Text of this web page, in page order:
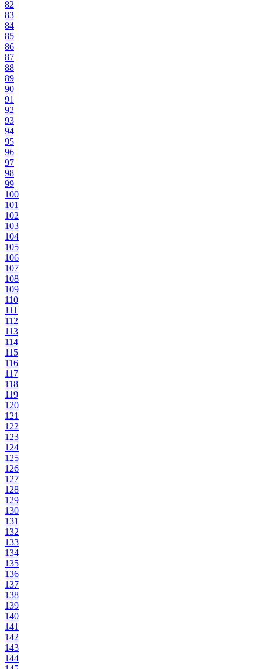
82
83
84
85
86
87
88
89
90
91
92
93
94
95
96
97
98
99
100
101
102
103
104
105
106
107
108
109
110
111
112
113
114
115
116
117
118
119
120
121
122
123
124
125
126
127
128
129
130
131
132
133
134
135
136
137
138
139
140
141
142
143
144